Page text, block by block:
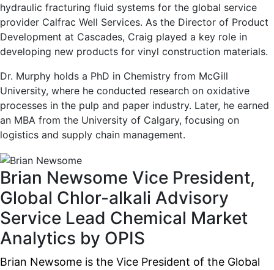
hydraulic fracturing fluid systems for the global service
provider Calfrac Well Services. As the Director of Product
Development at Cascades, Craig played a key role in
developing new products for vinyl construction materials.
Dr. Murphy holds a PhD in Chemistry from McGill
University, where he conducted research on oxidative
processes in the pulp and paper industry. Later, he earned
an MBA from the University of Calgary, focusing on
logistics and supply chain management.
Brian Newsome Vice President,
Global Chlor-alkali Advisory
Service Lead Chemical Market
Analytics by OPIS
Brian Newsome is the Vice President of the Global